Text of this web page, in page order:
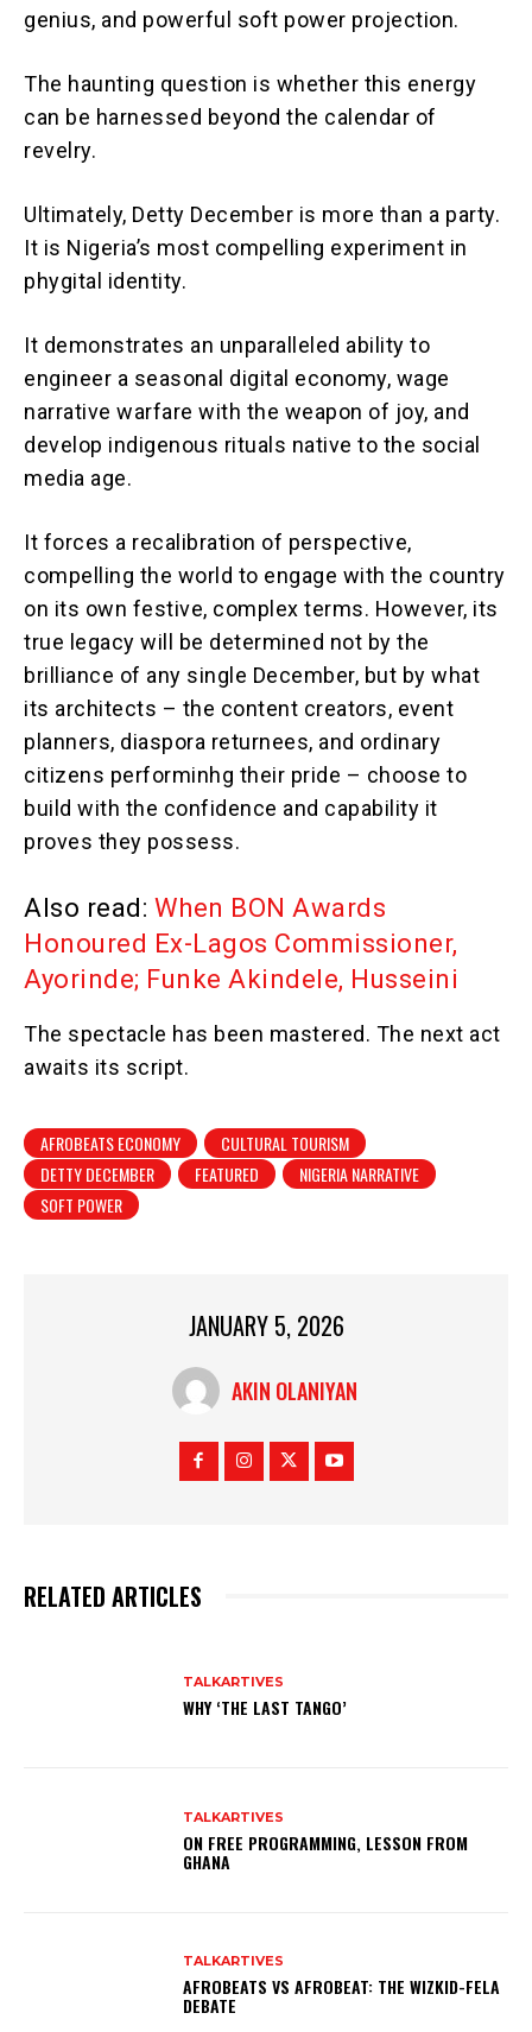
genius, and powerful soft power projection.
The haunting question is whether this energy
can be harnessed beyond the calendar of
revelry.
Ultimately, Detty December is more than a party.
It is Nigeria’s most compelling experiment in
phygital identity.
It demonstrates an unparalleled ability to
engineer a seasonal digital economy, wage
narrative warfare with the weapon of joy, and
develop indigenous rituals native to the social
media age.
It forces a recalibration of perspective,
compelling the world to engage with the country
on its own festive, complex terms. However, its
true legacy will be determined not by the
brilliance of any single December, but by what
its architects – the content creators, event
planners, diaspora returnees, and ordinary
citizens performinhg their pride – choose to
build with the confidence and capability it
proves they possess.
Also read: When BON Awards
Honoured Ex-Lagos Commissioner,
Ayorinde; Funke Akindele, Husseini
The spectacle has been mastered. The next act
awaits its script.
AFROBEATS ECONOMY
CULTURAL TOURISM
DETTY DECEMBER
FEATURED
NIGERIA NARRATIVE
SOFT POWER
JANUARY 5, 2026
AKIN OLANIYAN
RELATED ARTICLES
TALKARTIVES
WHY ‘THE LAST TANGO’
TALKARTIVES
ON FREE PROGRAMMING, LESSON FROM
GHANA
TALKARTIVES
AFROBEATS VS AFROBEAT: THE WIZKID-FELA
DEBATE